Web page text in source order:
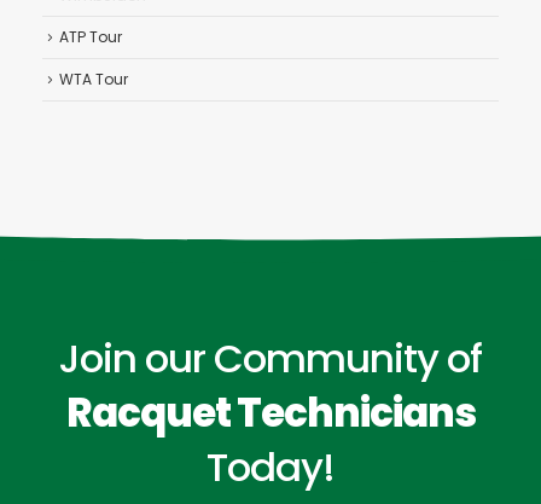
ATP Tour
WTA Tour
Join our Community of
Racquet Technicians
Today!